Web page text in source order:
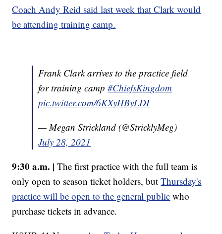
Coach Andy Reid said last week that Clark would
be attending training camp.
Frank Clark arrives to the practice field
for training camp#ChiefsKingdom
pic.twitter.com/6KXyHByLDI
— Megan Strickland (@StricklyMeg)
July 28, 2021
9:30 a.m. |The first practice with the full team is
only open to season ticket holders, butThursday's
practice will be open to the general public who
purchase tickets in advance.